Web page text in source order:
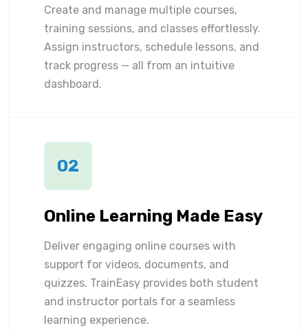
Create and manage multiple courses,
training sessions, and classes effortlessly.
Assign instructors, schedule lessons, and
track progress — all from an intuitive
dashboard.
02
Online Learning Made Easy
Deliver engaging online courses with
support for videos, documents, and
quizzes. TrainEasy provides both student
and instructor portals for a seamless
learning experience.